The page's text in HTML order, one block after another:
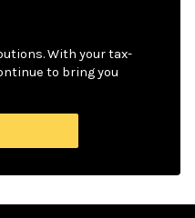
With your tax-
to bring you